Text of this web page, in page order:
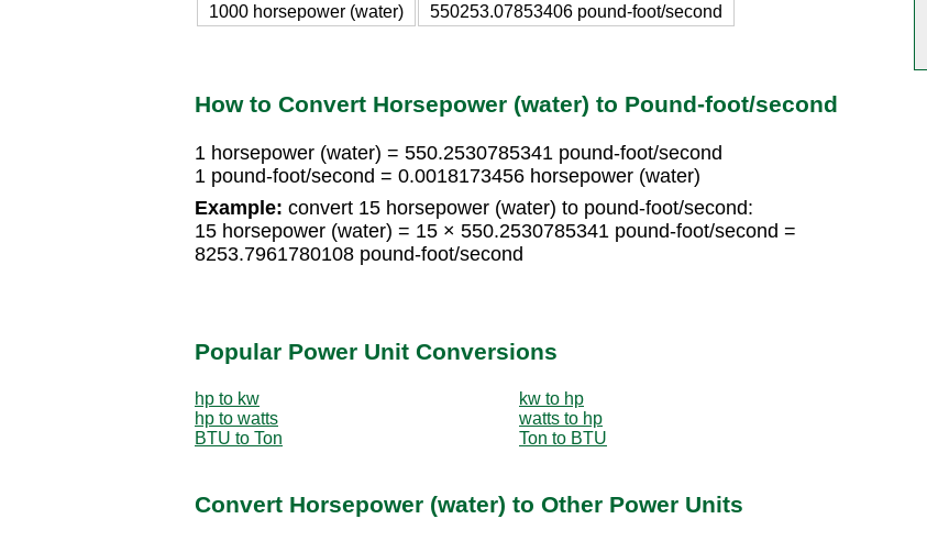
1000 horsepower (water)
550253.07853406 pound-foot/second
How to Convert Horsepower (water) to Pound-foot/second
1 horsepower (water) = 550.2530785341 pound-foot/second
1 pound-foot/second = 0.0018173456 horsepower (water)
Example: convert 15 horsepower (water) to pound-foot/second:
15 horsepower (water) = 15 × 550.2530785341 pound-foot/second =
8253.7961780108 pound-foot/second
Popular Power Unit Conversions
hp to kw
kw to hp
hp to watts
watts to hp
BTU to Ton
Ton to BTU
Convert Horsepower (water) to Other Power Units